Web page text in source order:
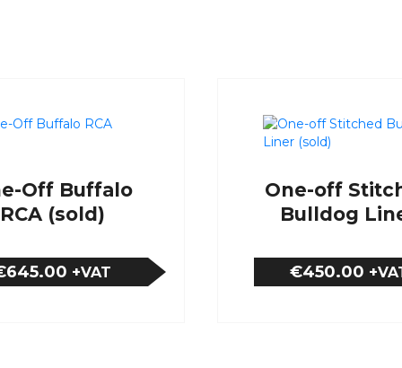
Off Buffalo
RCA (sold)
+VAT
One-off
Bulldog
€450.00